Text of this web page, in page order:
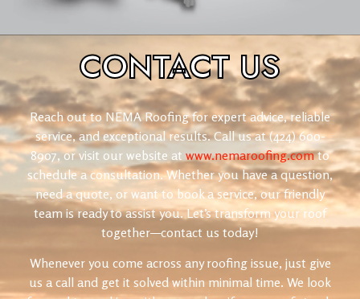
CONTACTUS
Reach out to NEMA Roofing for expert advice, reliable
service, and exceptional results. Call us at (424) 600-
8907, or visit our website at www.nemaroofing.comto
schedule a consultation. Whether you have a question,
need a quote, or want to book a service, our friendly
team is ready to assist you. Let’s transform your roof
together—contact us today!
Whenever you come across any roofing issue, just give
us a call and get it solved within minimal time. We look